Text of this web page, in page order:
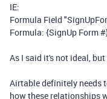
IE:
Formula Field
Formula: {SignUp Form
As I said it's not ideal,
Airtable definitely needs
how these relationships